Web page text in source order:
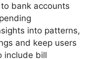
bank accounts
into patterns,
and keep users
include bill